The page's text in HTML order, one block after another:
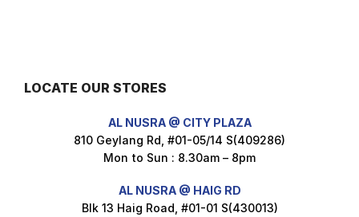
$1.5
Maxicorn Roasted Cheese Flavour 160g
LOCATE OUR STORES
AL NUSRA @ CITY PLAZA
810 Geylang Rd, #01-05/14 S(409286)
Mon to Sun : 8.30am – 8pm
AL NUSRA @ HAIG RD
Blk 13 Haig Road, #01-01 S(430013)